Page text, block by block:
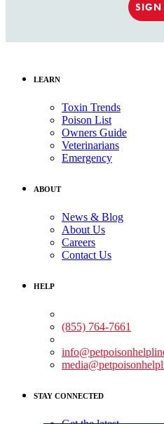
SIGN
LEARN
Toxin Trends
Poison List
Owners Guide
Veterinarians
Emergency
ABOUT
News & Blog
About Us
Careers
Contact Us
HELP
(855) 764-7661
STAY CONNECTED